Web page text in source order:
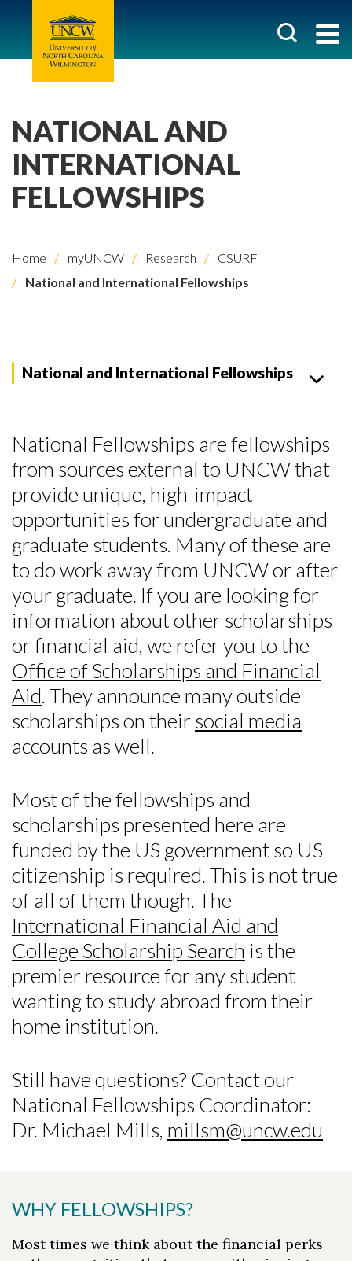
NATIONAL AND
INTERNATIONAL
FELLOWSHIPS
Home myUNCW Research
CSURF
National and International Fellowships
National and International Fellowships
National Fellowships are fellowships
from sources external to UNCW that
provide unique, high-impact
opportunities for undergraduate and
graduate students. Many of these are
to do work away from UNCW or after
your graduate. If you are looking for
information about other scholarships
or financial aid, we refer you to the
Office of Scholarships and Financial
Aid. They announce many outside
scholarships on theirsocial media
accounts as well.
Most of the fellowships and
scholarships presented here are
funded by the US government so US
citizenship is required. This is not true
of all of them though. The
International Financial Aid and
College Scholarship Search is the
premier resource for any student
wanting to study abroad from their
home institution.
Still have questions? Contact our
National Fellowships Coordinator:
Dr. Michael Mills, millsm@uncw.edu
WHY FELLOWSHIPS?
Most times we think about the financial perks